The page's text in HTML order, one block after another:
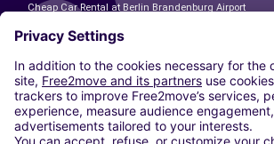
Cheap Car Rental at Berlin Brandenburg Airport
Cheap Car Rental at Dortmund Airport
Cheap Car Rental at Düsseldorf Airport
Cheap Car Rental at Frankfurt Airport
Cheap Car Rental at Hamburg Airport
Cheap Car Rental at Hannover Airport
Cheap Car Rental at Munich Airport